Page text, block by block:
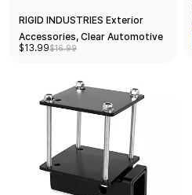
RIGID INDUSTRIES Exterior
Accessories, Clear Automotive
Light Protector
$13.99$16.99